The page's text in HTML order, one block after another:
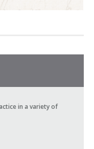
in a variety of